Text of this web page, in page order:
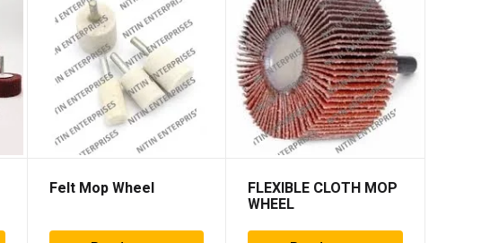
Felt Mop Wheel FLEXIBLE CLOTH MOP
WHEEL